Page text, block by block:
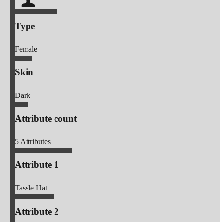
Type
Female
Skin
Dark
Attribute count
5Attributes
Attribute 1
Tassle Hat
Attribute 2